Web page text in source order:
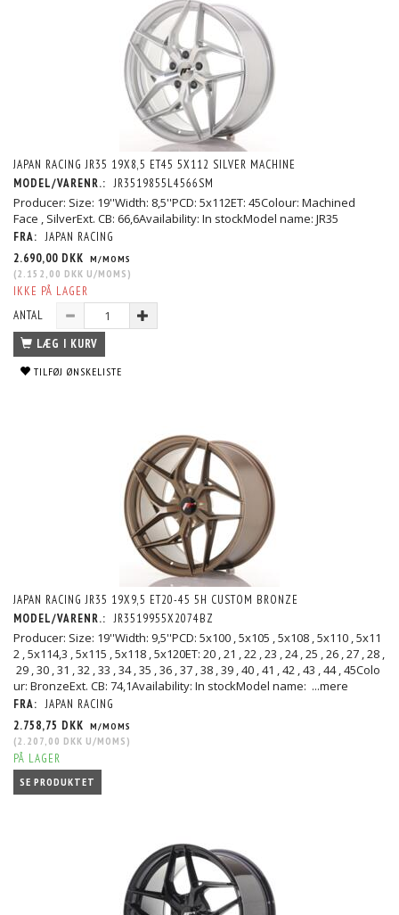
JAPAN RACING JR35 19X8,5 ET45 5X112 SILVER MACHINE
MODEL/VARENR.: JR3519855L4566SM
Producer: Size: 19''Width: 8,5''PCD: 5x112ET: 45Colour: Machined
Face , SilverExt. CB: 66,6Availability: In stockModel name: JR35
FRA: JAPAN RACING
2.690,00 DKK M/MOMS
(2.152,00 DKK U/MOMS )
IKKE PÅ LAGER
ANTAL
LÆG I KURV
TILFØJ ØNSKELISTE
JAPAN RACING JR35 19X9,5 ET20-45 5H CUSTOM BRONZE
MODEL/VARENR.: JR3519955X2074BZ
Producer: Size: 19''Width: 9,5''PCD: 5x100 , 5x105 , 5x108 , 5x110 , 5x11
2 , 5x114,3 , 5x115 , 5x118 , 5x120ET: 20 , 21 , 22 , 23 , 24 , 25 , 26 , 27 , 28 ,
29 , 30 , 31 , 32 , 33 , 34 , 35 , 36 , 37 , 38 , 39 , 40 , 41 , 42 , 43 , 44 , 45Colo
ur: BronzeExt. CB: 74,1Availability: In stockModel name: ...mere
FRA: JAPAN RACING
2.758,75 DKK M/MOMS
(2.207,00 DKK U/MOMS )
PÅ LAGER
SE PRODUKTET